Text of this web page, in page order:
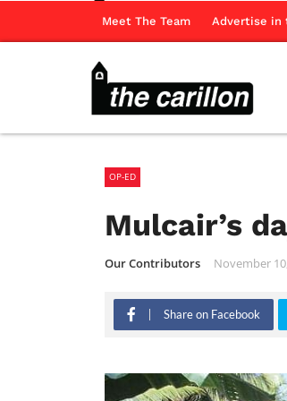
Meet The Team Advertise in
OP-ED
Mulcair’s
Our Contributors November
Share on Facebook